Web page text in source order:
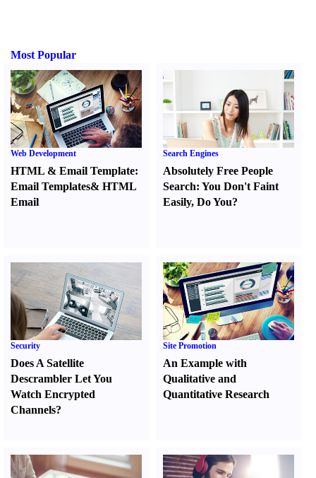
Most Popular
Web Development
HTML & Email Template:
Email Templates& HTML
Email
Search Engines
Absolutely Free People
Search:You Don't Faint
Easily,Do You?
Security
Does A Satellite
Descrambler Let You
Watch Encrypted
Channels?
Site Promotion
An Example with
Qualitative and
Quantitative Research